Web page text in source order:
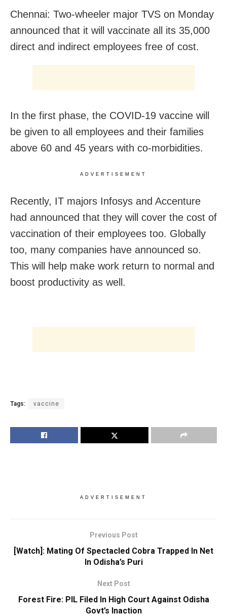
Chennai: Two-wheeler major TVS on Monday
announced that it will vaccinate all its 35,000
direct and indirect employees free of cost.
In the first phase, the COVID-19 vaccine will
be given to all employees and their families
above 60 and 45 years with co-morbidities.
ADVERTISEMENT
Recently, IT majors Infosys and Accenture
had announced that they will cover the cost of
vaccination of their employees too. Globally
too, many companies have announced so.
This will help make work return to normal and
boost productivity as well.
Tags: vaccine
ADVERTISEMENT
Previous Post
[Watch]: Mating Of Spectacled Cobra Trapped In Net
In Odisha’s Puri
Next Post
Forest Fire: PIL Filed In High Court Against Odisha
Govt’s Inaction